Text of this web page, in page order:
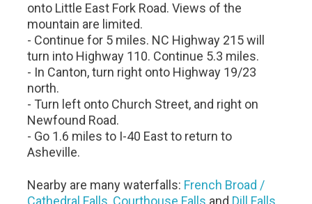
onto Little East Fork Road. Views of the
mountain are limited.
- Continue for 5 miles. NC Highway 215 will
turn into Highway 110. Continue 5.3 miles.
- In Canton, turn right onto Highway 19/23
north.
- Turn left onto Church Street, and right on
Newfound Road.
- Go 1.6 miles to I-40 East to return to
Asheville.
Nearby are many waterfalls: French Broad /
Cathedral Falls Courthouse Falls and Dill Falls